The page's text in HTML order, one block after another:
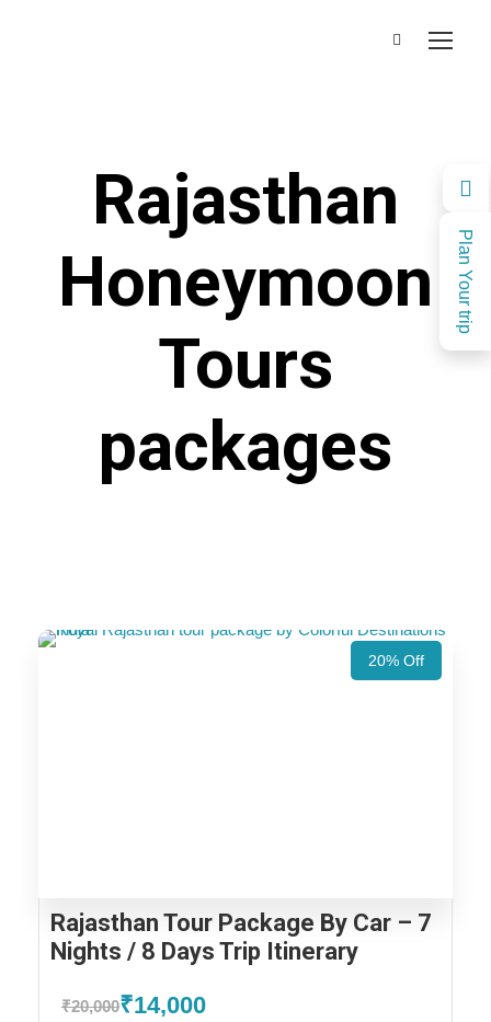
Plan Your trip
Rajasthan
Honeymoon
Tours
packages
20% Off
Rajasthan Tour Package By Car – 7
Nights / 8 Days Trip Itinerary
₹20,000₹14,000